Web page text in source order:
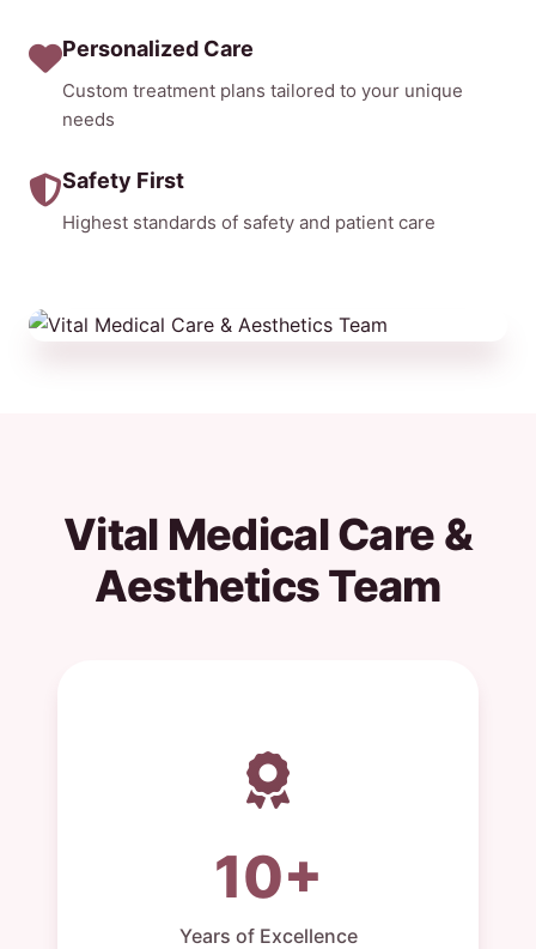
Personalized Care
Custom treatment plans tailored to your unique
needs
Safety First
Highest standards of safety and patient care
Vital Medical Care &
Aesthetics Team
10+
Years of Excellence